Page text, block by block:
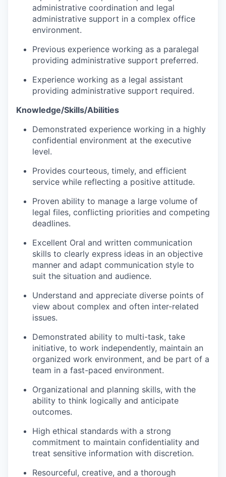
administrative coordination and legal
administrative support in a complex office
environment.
Previous experience working as a paralegal
providing administrative support preferred.
Experience working as a legal assistant
providing administrative support required.
Knowledge/Skills/Abilities
Demonstrated experience working in a highly
confidential environment at the executive
level.
Provides courteous, timely, and efficient
service while reflecting a positive attitude.
Proven ability to manage a large volume of
legal files, conflicting priorities and competing
deadlines.
Excellent Oral and written communication
skills to clearly express ideas in an objective
manner and adapt communication style to
suit the situation and audience.
Understand and appreciate diverse points of
view about complex and often inter-related
issues.
Demonstrated ability to multi-task, take
initiative, to work independently, maintain an
organized work environment, and be part of a
team in a fast-paced environment.
Organizational and planning skills, with the
ability to think logically and anticipate
outcomes.
High ethical standards with a strong
commitment to maintain confidentiality and
treat sensitive information with discretion.
Resourceful, creative, and a thorough